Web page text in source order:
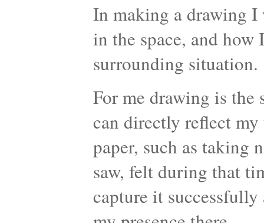
In making a drawing
in the space, and
surrounding situation.
For me drawing is the
can directly reflect
paper, such as taking
saw, felt during that
capture it